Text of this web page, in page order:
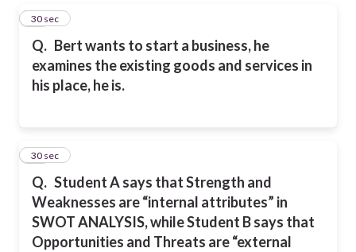
Q. Bert wants to start a business, he
examines the existing goods and services in
his place, he is.
46
30 sec
Q. Student A says that Strength and
Weaknesses are “internal attributes” in
SWOT ANALYSIS, while Student B says that
Opportunities and Threats are “external
47
30 sec